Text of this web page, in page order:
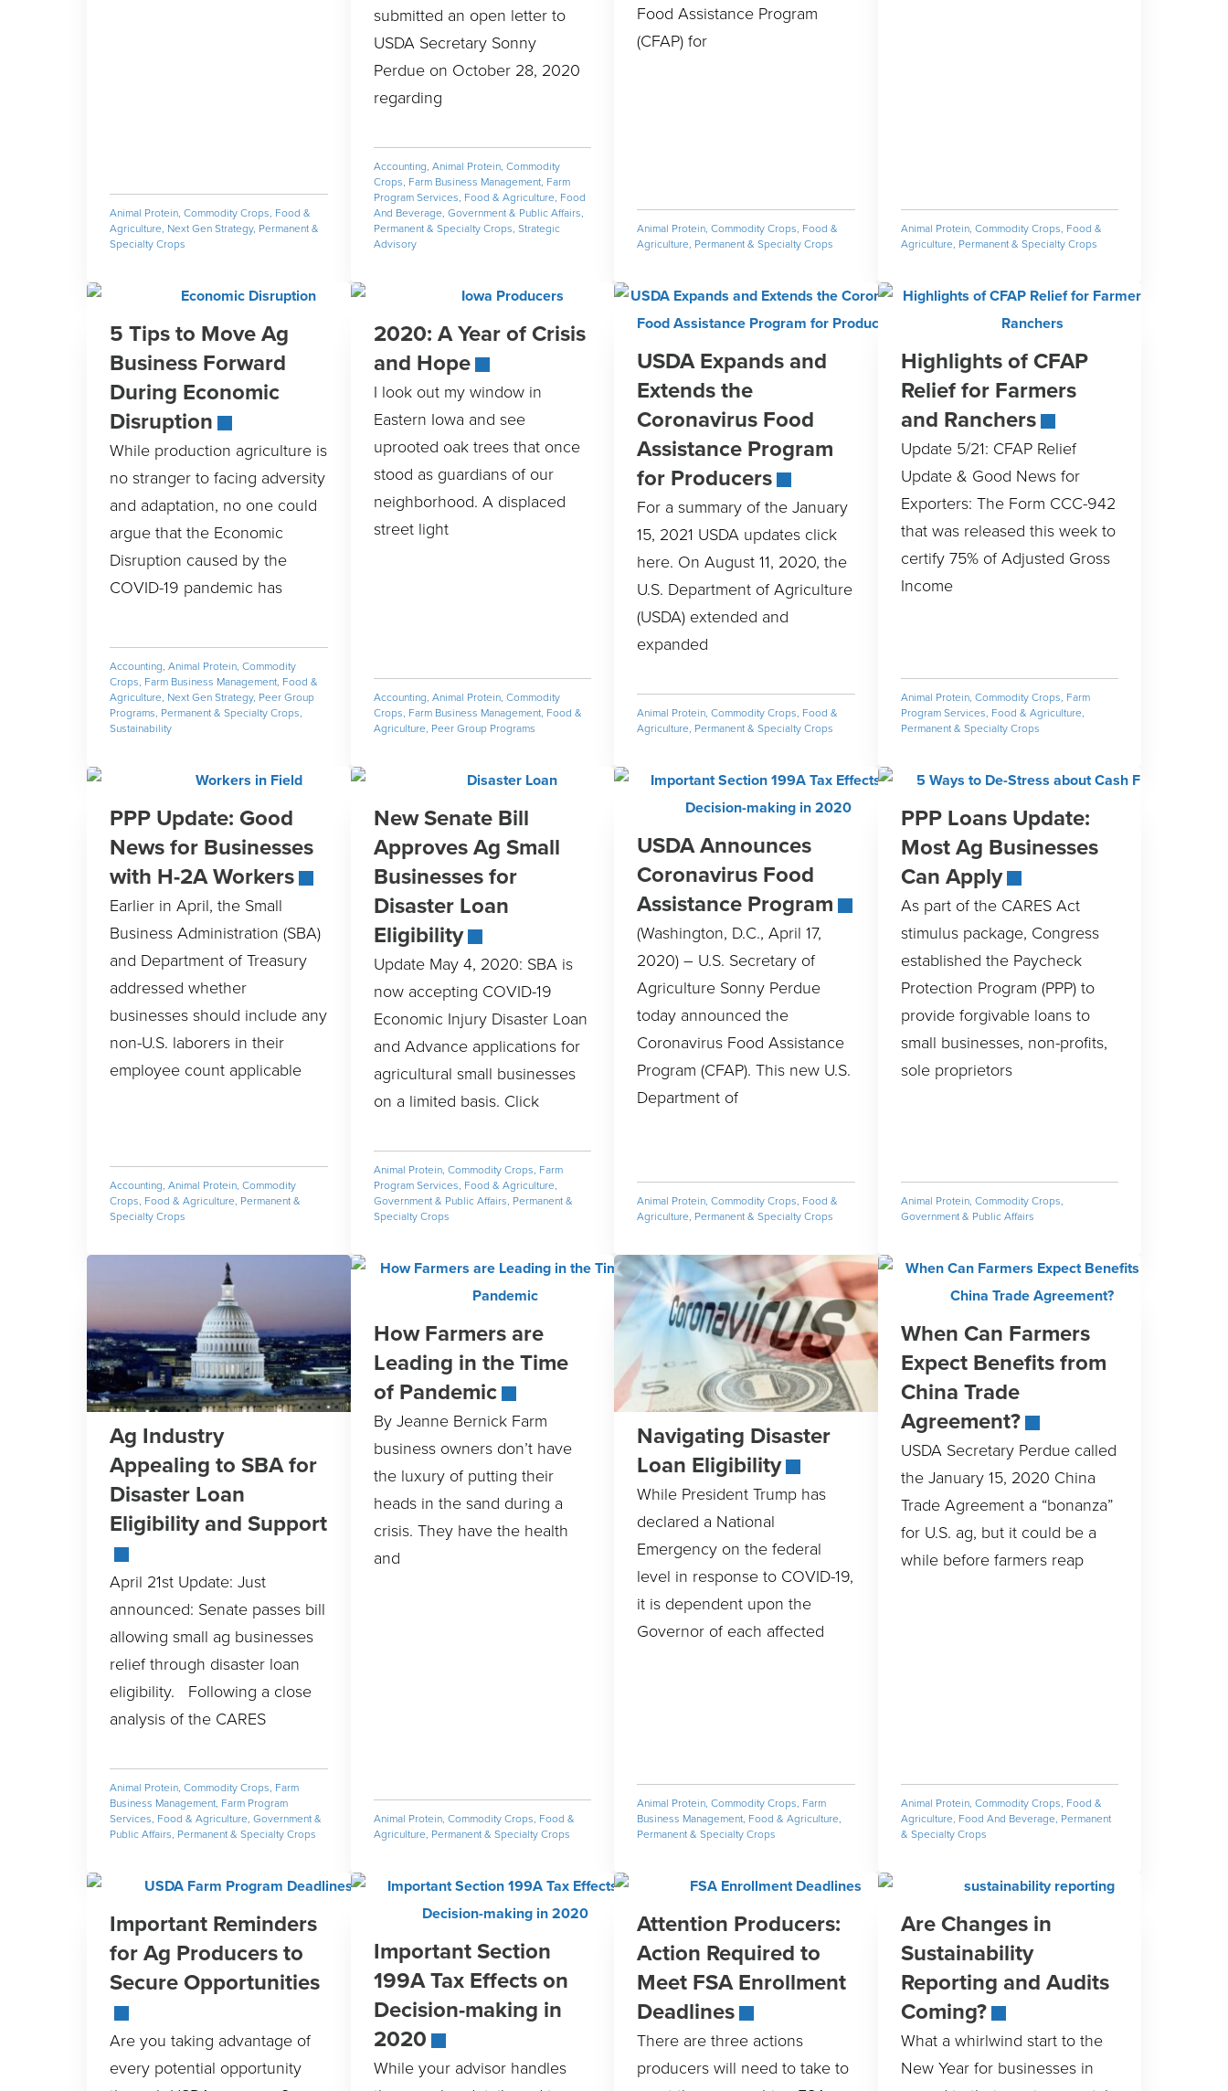
Animal Protein, Commodity Crops, Food &
Agriculture, Next Gen Strategy, Permanent &
Specialty Crops
submitted an open letter to
USDA Secretary Sonny
Perdue on October 28, 2020
regarding
Accounting, Animal Protein, Commodity
Crops, Farm Business Management, Farm
Program Services, Food & Agriculture, Food
And Beverage, Government & Public Affairs,
Permanent & Specialty Crops, Strategic
Advisory
Food Assistance Program
(CFAP) for
Animal Protein, Commodity Crops, Food &
Agriculture, Permanent & Specialty Crops
Animal Protein, Commodity Crops, Food &
Agriculture, Permanent & Specialty Crops
5 Tips to Move Ag
Business Forward
During Economic
Disruption
While production agriculture is
no stranger to facing adversity
and adaptation, no one could
argue that the Economic
Disruption caused by the
COVID-19 pandemic has
Accounting, Animal Protein, Commodity
Crops, Farm Business Management, Food &
Agriculture, Next Gen Strategy, Peer Group
Programs, Permanent & Specialty Crops,
Sustainability
2020: A Year of Crisis
and Hope
I look out my window in
Eastern Iowa and see
uprooted oak trees that once
stood as guardians of our
neighborhood. A displaced
street light
Accounting, Animal Protein, Commodity
Crops, Farm Business Management, Food &
Agriculture, Peer Group Programs
USDA Expands and
Extends the
Coronavirus Food
Assistance Program
for Producers
For a summary of the January
15, 2021 USDA updates click
here. On August 11, 2020, the
U.S. Department of Agriculture
(USDA) extended and
expanded
Animal Protein, Commodity Crops, Food &
Agriculture, Permanent & Specialty Crops
Highlights of CFAP
Relief for Farmers
and Ranchers
Update 5/21: CFAP Relief
Update & Good News for
Exporters: The Form CCC-942
that was released this week to
certify 75% of Adjusted Gross
Income
Animal Protein, Commodity Crops, Farm
Program Services, Food & Agriculture,
Permanent & Specialty Crops
PPP Update: Good
News for Businesses
with H-2A Workers
Earlier in April, the Small
Business Administration (SBA)
and Department of Treasury
addressed whether
businesses should include any
non-U.S. laborers in their
employee count applicable
Accounting, Animal Protein, Commodity
Crops, Food & Agriculture, Permanent &
Specialty Crops
New Senate Bill
Approves Ag Small
Businesses for
Disaster Loan
Eligibility
Update May 4, 2020: SBA is
now accepting COVID-19
Economic Injury Disaster Loan
and Advance applications for
agricultural small businesses
on a limited basis. Click
Animal Protein, Commodity Crops, Farm
Program Services, Food & Agriculture,
Government & Public Affairs, Permanent &
Specialty Crops
USDA Announces
Coronavirus Food
Assistance Program
(Washington, D.C., April 17,
2020) – U.S. Secretary of
Agriculture Sonny Perdue
today announced the
Coronavirus Food Assistance
Program (CFAP). This new U.S.
Department of
Animal Protein, Commodity Crops, Food &
Agriculture, Permanent & Specialty Crops
PPP Loans Update:
Most Ag Businesses
Can Apply
As part of the CARES Act
stimulus package, Congress
established the Paycheck
Protection Program (PPP) to
provide forgivable loans to
small businesses, non-profits,
sole proprietors
Animal Protein, Commodity Crops,
Government & Public Affairs
Ag Industry
Appealing to SBA for
Disaster Loan
Eligibility and Support
April 21st Update: Just
announced: Senate passes bill
allowing small ag businesses
relief through disaster loan
eligibility. Following a close
analysis of the CARES
Animal Protein, Commodity Crops, Farm
Business Management, Farm Program
Services, Food & Agriculture, Government &
Public Affairs, Permanent & Specialty Crops
How Farmers are
Leading in the Time
of Pandemic
By Jeanne Bernick Farm
business owners don’t have
the luxury of putting their
heads in the sand during a
crisis. They have the health
and
Animal Protein, Commodity Crops, Food &
Agriculture, Permanent & Specialty Crops
Navigating Disaster
Loan Eligibility
While President Trump has
declared a National
Emergency on the federal
level in response to COVID-19,
it is dependent upon the
Governor of each affected
Animal Protein, Commodity Crops, Farm
Business Management, Food & Agriculture,
Permanent & Specialty Crops
When Can Farmers
Expect Benefits from
China Trade
Agreement?
USDA Secretary Perdue called
the January 15, 2020 China
Trade Agreement a “bonanza”
for U.S. ag, but it could be a
while before farmers reap
Animal Protein, Commodity Crops, Food &
Agriculture, Food And Beverage, Permanent
& Specialty Crops
Important Reminders
for Ag Producers to
Secure Opportunities
Are you taking advantage of
every potential opportunity
Important Section
199A Tax Effects on
Decision-making in
2020
While your advisor handles
Attention Producers:
Action Required to
Meet FSA Enrollment
Deadlines
There are three actions
producers will need to take to
Are Changes in
Sustainability
Reporting and Audits
Coming?
What a whirlwind start to the
New Year for businesses in